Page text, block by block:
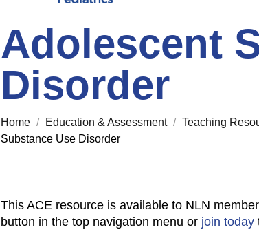
Adolescent
Disorder
Home / Education & Assessment / Teaching
Substance Use Disorder
This ACE resource is available to NLN
button in the top navigation menu or join today